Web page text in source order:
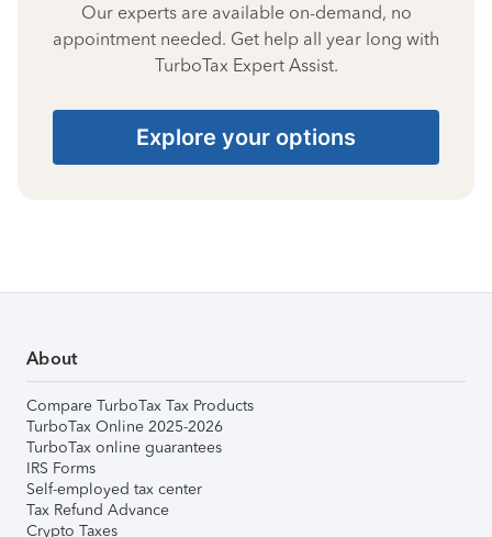
Our experts are available on-demand, no
appointment needed. Get help all year long with
TurboTax Expert Assist.
Explore your options
About
Compare TurboTax Tax Products
TurboTax Online 2025-2026
TurboTax online guarantees
IRS Forms
Self-employed tax center
Tax Refund Advance
Crypto Taxes